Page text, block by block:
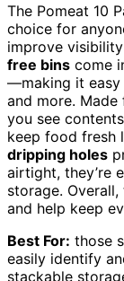
The Pomeat 10
choice for
improve
free bins come
—making it easy
and more.
you see
keep food fresh
dripping holes
airtight, they’re
storage.
and help keep
Best For: those
easily identify
stackable